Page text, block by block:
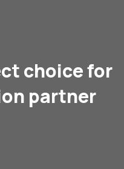
choice for
partner